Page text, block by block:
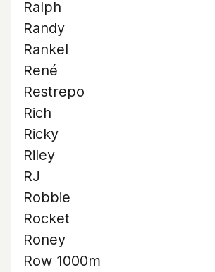
Ralph
Randy
Rankel
René
Restrepo
Rich
Ricky
Riley
RJ
Robbie
Rocket
Roney
Row 1000m